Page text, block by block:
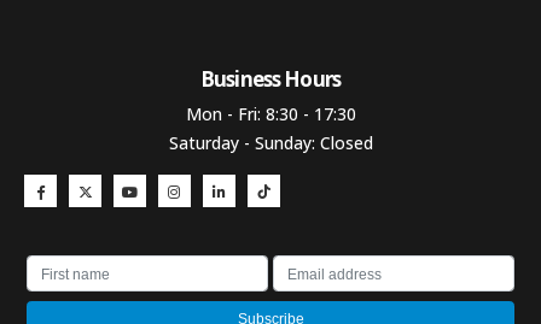
Business Hours​
Mon - Fri: 8:30 - 17:30
Saturday - Sunday: Closed